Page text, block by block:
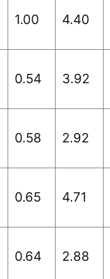
1.00 4.40
0.54 3.92
0.58 2.92
0.65 4.71
0.64 2.88